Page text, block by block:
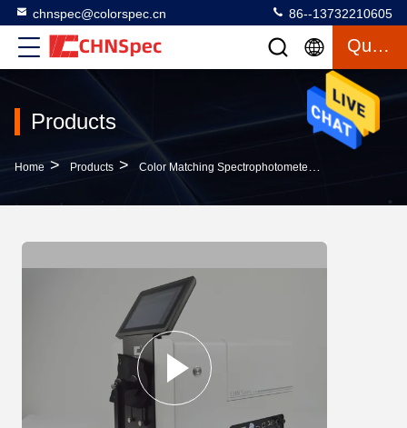
chnspec@colorspec.cn 86--13732210605
Quote
Products
Home > Products > Color Matching Spectrophotometer >